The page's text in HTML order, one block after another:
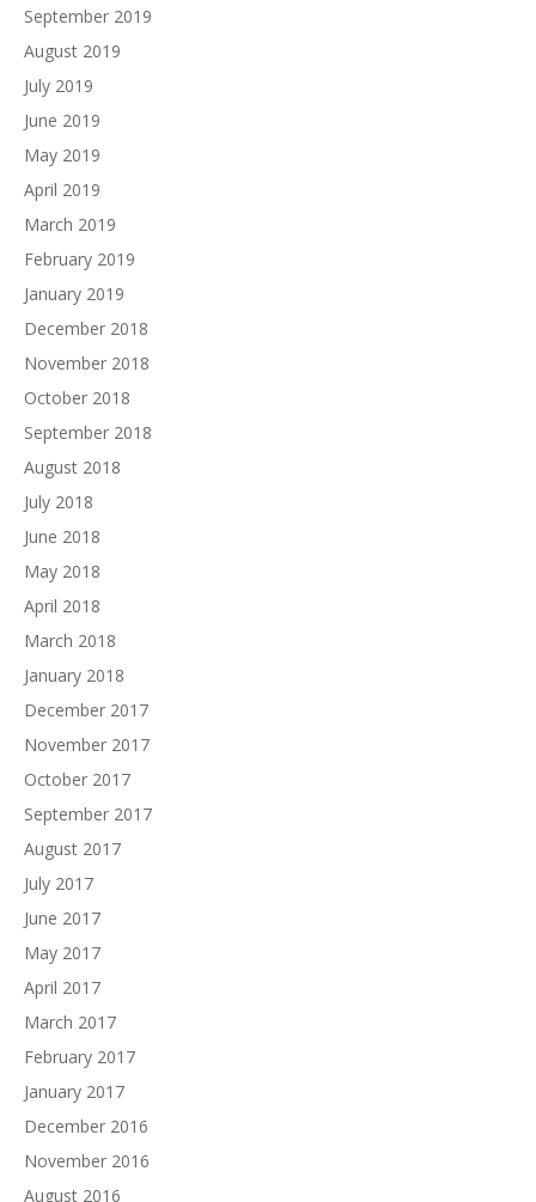
September 2019
August 2019
July 2019
June 2019
May 2019
April 2019
March 2019
February 2019
January 2019
December 2018
November 2018
October 2018
September 2018
August 2018
July 2018
June 2018
May 2018
April 2018
March 2018
January 2018
December 2017
November 2017
October 2017
September 2017
August 2017
July 2017
June 2017
May 2017
April 2017
March 2017
February 2017
January 2017
December 2016
November 2016
August 2016